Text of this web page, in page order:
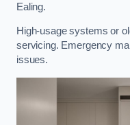
Ealing.
High-usage systems or
servicing. Emergency
issues.